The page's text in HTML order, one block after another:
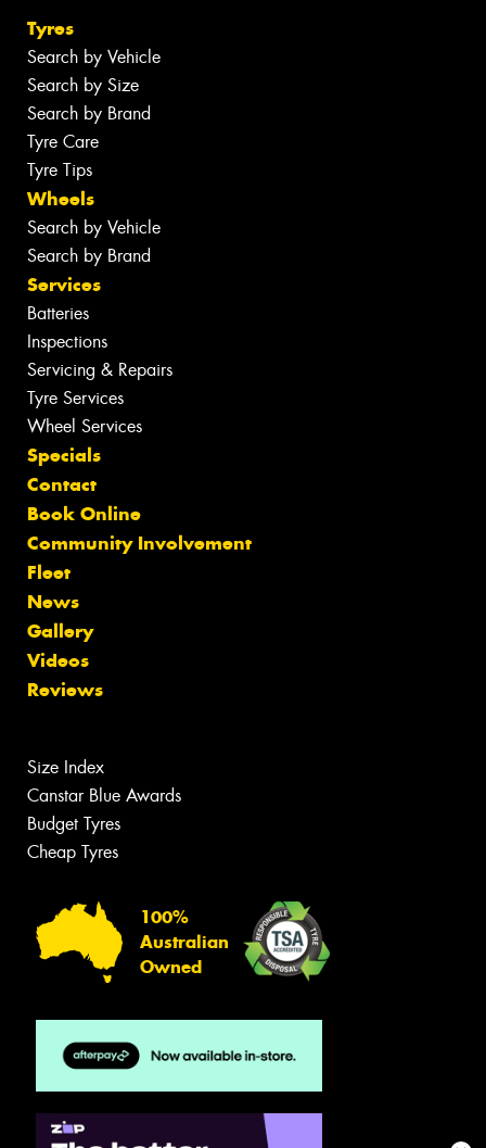
Tyres
Search by Vehicle
Search by Size
Search by Brand
Tyre Care
Tyre Tips
Wheels
Search by Vehicle
Search by Brand
Services
Batteries
Inspections
Servicing & Repairs
Tyre Services
Wheel Services
Specials
Contact
Book Online
Community Involvement
Fleet
News
Gallery
Videos
Reviews
Size Index
Canstar Blue Awards
Budget Tyres
Cheap Tyres
100%
Australian
Owned